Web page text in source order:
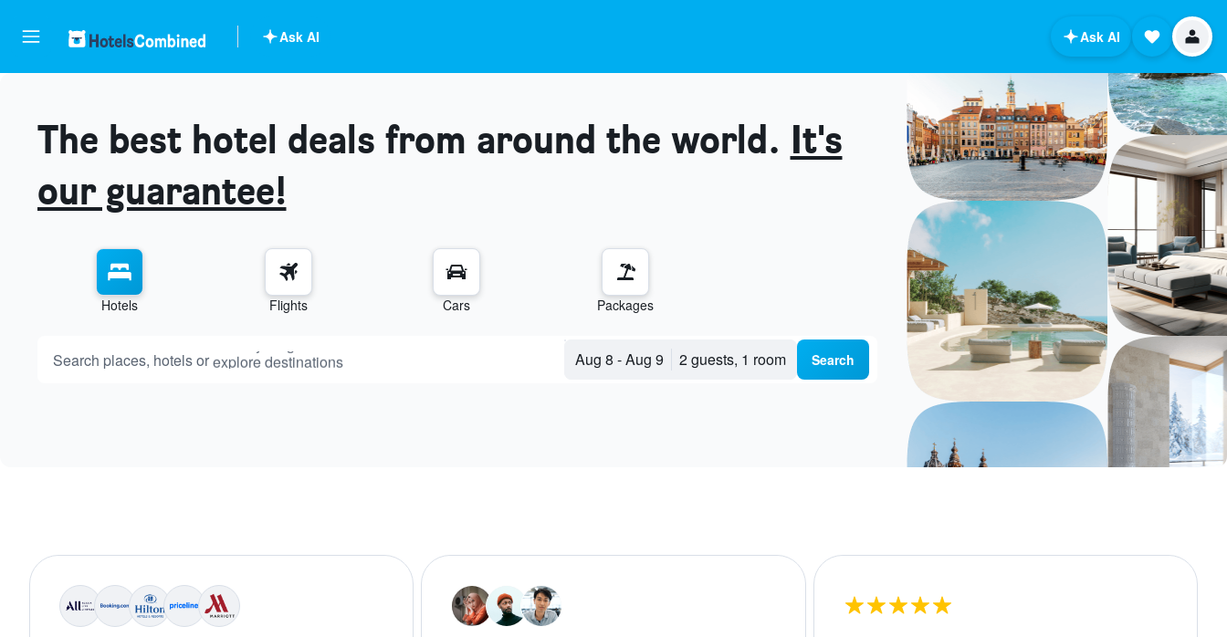
Ask AI Ask AI
The best hotel deals from around the world. It's
our guarantee!
Hotels Flights Cars Packages
Search places, hotels orexplore destinations
Aug 8 -Aug 9 2 guests, 1 room Search